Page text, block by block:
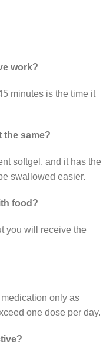
work?
minutes is the time it
the same?
softgel, and it has the
swallowed easier.
food?
you will receive the
only as
one dose per day.